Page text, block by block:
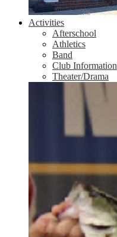
Activities
Afterschool
Athletics
Band
Club Information
Theater/Drama